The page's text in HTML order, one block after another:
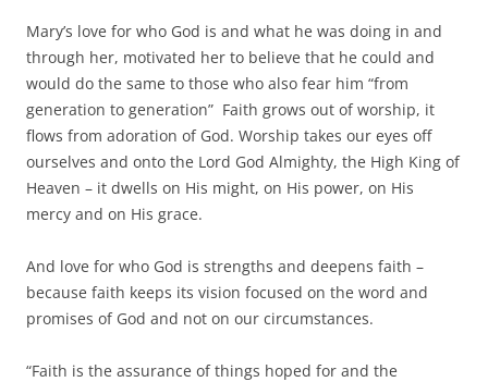
Mary’s love for who God is and what he was doing in and
through her, motivated her to believe that he could and
would do the same to those who also fear him “from
generation to generation” Faith grows out of worship, it
flows from adoration of God. Worship takes our eyes off
ourselves and onto the Lord God Almighty, the High King of
Heaven – it dwells on His might, on His power, on His
mercy and on His grace.
And love for who God is strengths and deepens faith –
because faith keeps its vision focused on the word and
promises of God and not on our circumstances.
“Faith is the assurance of things hoped for and the